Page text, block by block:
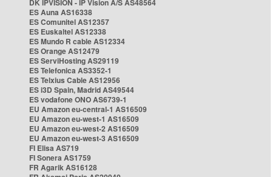
DK IPVISION - IP Vision A/S AS48564
ES Auna AS16338
ES Comunitel AS12357
ES Euskaltel AS12338
ES Mundo R cable AS12334
ES Orange AS12479
ES ServiHosting AS29119
ES Telefonica AS3352-1
ES Telxius Cable AS12956
ES i3D Spain, Madrid AS49544
ES vodafone ONO AS6739-1
EU Amazon eu-central-1 AS16509
EU Amazon eu-west-1 AS16509
EU Amazon eu-west-2 AS16509
EU Amazon eu-west-3 AS16509
FI Elisa AS719
FI Sonera AS1759
FR Agarik AS16128